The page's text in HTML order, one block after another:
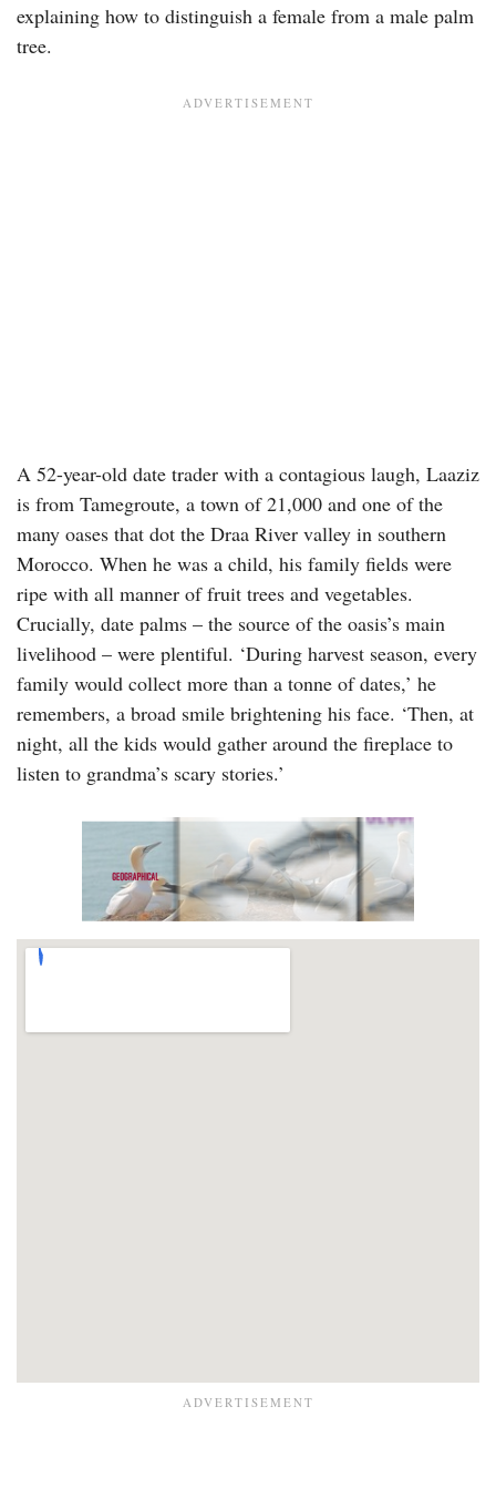
explaining how to distinguish a female from a male palm
tree.
A 52-year-old date trader with a contagious laugh, Laaziz
is from Tamegroute, a town of 21,000 and one of the
many oases that dot the Draa River valley in southern
Morocco. When he was a child, his family fields were
ripe with all manner of fruit trees and vegetables.
Crucially, date palms – the source of the oasis’s main
livelihood – were plentiful. ‘During harvest season, every
family would collect more than a tonne of dates,’ he
remembers, a broad smile brightening his face. ‘Then, at
night, all the kids would gather around the fireplace to
listen to grandma’s scary stories.’